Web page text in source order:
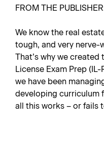
FROM THE
We know the real
tough, and very
That’s why we created
License Exam Prep
we have been
developing curriculum
all this works – or fails